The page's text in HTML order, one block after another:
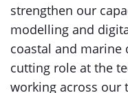
strengthen our
modelling and
coastal and marine
cutting role at the
working across our